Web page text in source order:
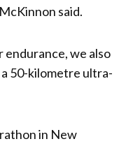
said.
we also
50-kilometre ultra-
in New